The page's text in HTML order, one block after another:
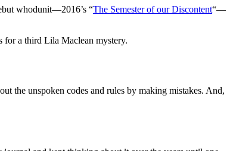
whodunit—2016’s “The Semester of our Discontent“—
for a third Lila Maclean mystery.
the unspoken codes and rules by making mistakes. And,